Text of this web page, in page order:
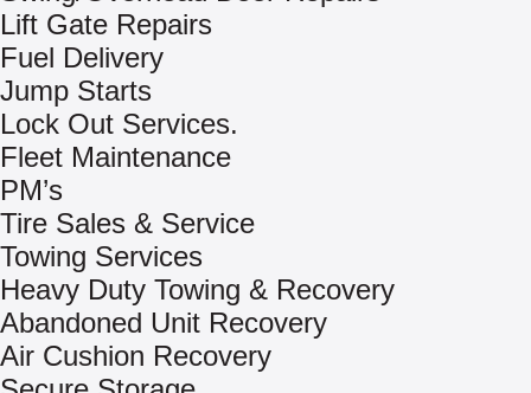
Lift Gate Repairs
Fuel Delivery
Jump Starts
Lock Out Services.
Fleet Maintenance
PM’s
Tire Sales & Service
Towing Services
Heavy Duty Towing & Recovery
Abandoned Unit Recovery
Air Cushion Recovery